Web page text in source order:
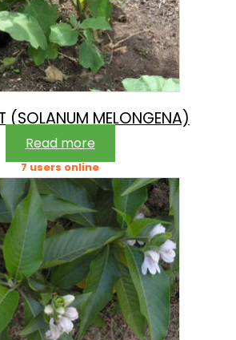
(SOLANUM MELONGENA)
Read more
7 users online